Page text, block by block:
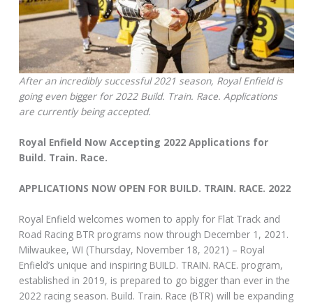
After an incredibly successful 2021 season, Royal Enfield is
going even bigger for 2022 Build. Train. Race. Applications
are currently being accepted.
Royal Enfield Now Accepting 2022 Applications for
Build. Train. Race.
APPLICATIONS NOW OPEN FOR BUILD. TRAIN. RACE. 2022
Royal Enfield welcomes women to apply for Flat Track and
Road Racing BTR programs now through December 1, 2021.
Milwaukee, WI (Thursday, November 18, 2021) – Royal
Enfield’s unique and inspiring BUILD. TRAIN. RACE. program,
established in 2019, is prepared to go bigger than ever in the
2022 racing season. Build. Train. Race (BTR) will be expanding